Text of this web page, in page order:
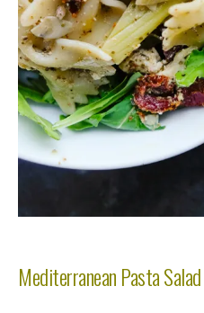
Mediterranean Pasta Salad